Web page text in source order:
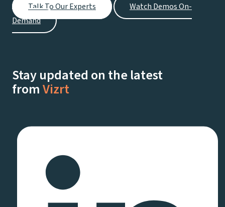
Talk To Our Experts
Watch Demos On-
Demand
Stay updated on the latest
fromVizrt